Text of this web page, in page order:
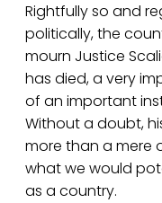
Rightfully so and
politically, the
mourn Justice
has died, a very
of an important
Without a doubt,
more than a mere
what we would
as a country.